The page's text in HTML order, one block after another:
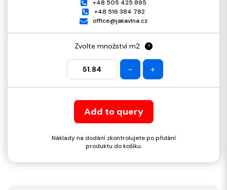
+48 505 425 895
+48 516 384 782
office@jakavlna.cz
Zvolte množství m2 ?
- +
Add to query
Náklady na dodání zkontrolujete po přidání
produktu do košíku.